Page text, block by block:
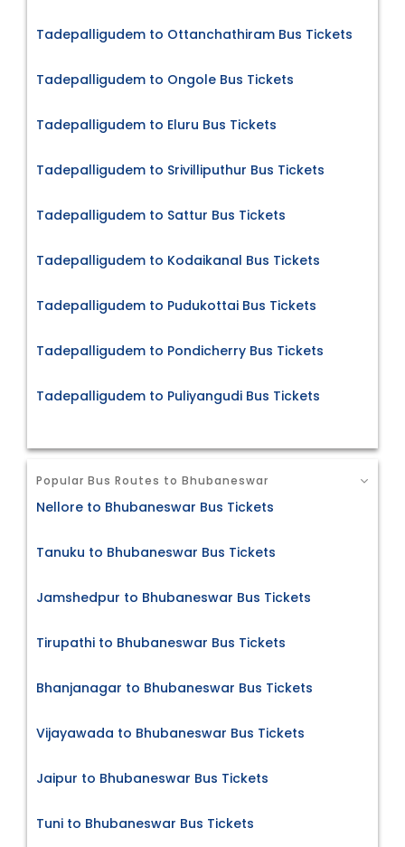
Tadepalligudem to Ottanchathiram Bus Tickets
Tadepalligudem to Ongole Bus Tickets
Tadepalligudem to Eluru Bus Tickets
Tadepalligudem to Srivilliputhur Bus Tickets
Tadepalligudem to Sattur Bus Tickets
Tadepalligudem to Kodaikanal Bus Tickets
Tadepalligudem to Pudukottai Bus Tickets
Tadepalligudem to Pondicherry Bus Tickets
Tadepalligudem to Puliyangudi Bus Tickets
Popular Bus Routes to Bhubaneswar
Nellore to Bhubaneswar Bus Tickets
Tanuku to Bhubaneswar Bus Tickets
Jamshedpur to Bhubaneswar Bus Tickets
Tirupathi to Bhubaneswar Bus Tickets
Bhanjanagar to Bhubaneswar Bus Tickets
Vijayawada to Bhubaneswar Bus Tickets
Jaipur to Bhubaneswar Bus Tickets
Tuni to Bhubaneswar Bus Tickets